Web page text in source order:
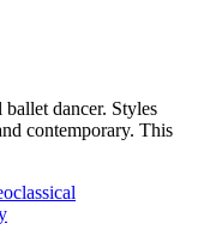
dancer. Styles
contemporary. This